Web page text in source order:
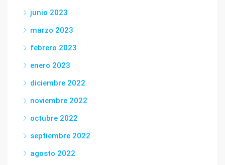
junio 2023
marzo 2023
febrero 2023
enero 2023
diciembre 2022
noviembre 2022
octubre 2022
septiembre 2022
agosto 2022